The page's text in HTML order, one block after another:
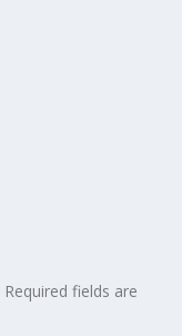
Required fields are